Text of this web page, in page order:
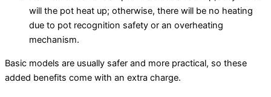
will the pot heat up; otherwise, there will be no heating
due to pot recognition safety or an overheating
mechanism.
Basic models are usually safer and more practical, so these
added benefits come with an extra charge.